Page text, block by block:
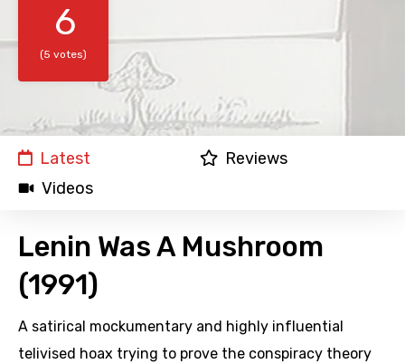
6
(5 votes)
Latest
Reviews
Videos
Lenin Was A Mushroom
(1991)
A satirical mockumentary and highly influential
telivised hoax trying to prove the conspiracy theory